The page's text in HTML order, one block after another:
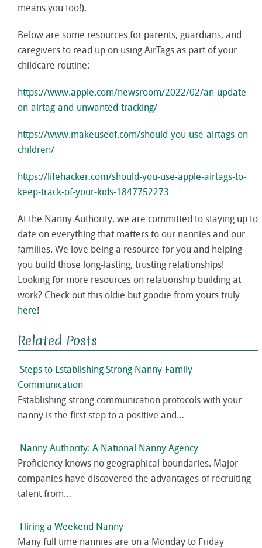
means you too!).
Below are some resources for parents, guardians, and
caregivers to read up on using AirTags as part of your
childcare routine:
https://www.apple.com/newsroom/2022/02/an-update-
on-airtag-and-unwanted-tracking/
https://www.makeuseof.com/should-you-use-airtags-on-
children/
https://lifehacker.com/should-you-use-apple-airtags-to-
keep-track-of-your-kids-1847752273
At the Nanny Authority, we are committed to staying up to
date on everything that matters to our nannies and our
families. We love being a resource for you and helping
you build those long-lasting, trusting relationships!
Looking for more resources on relationship building at
work? Check out this oldie but goodie from yours truly
here!
Related Posts
Steps to Establishing Strong Nanny-Family
Communication
Establishing strong communication protocols with your
nanny is the first step to a positive and…
Nanny Authority: A National Nanny Agency
Proficiency knows no geographical boundaries. Major
companies have discovered the advantages of recruiting
talent from…
Hiring a Weekend Nanny
Many full time nannies are on a Monday to Friday